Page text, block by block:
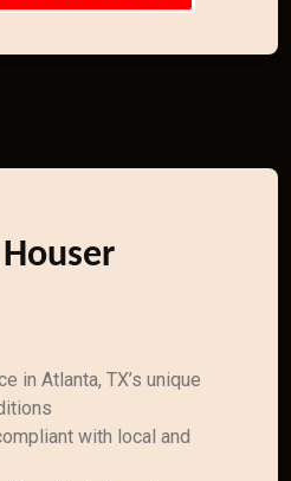
in Atlanta, TX’s unique
with local and